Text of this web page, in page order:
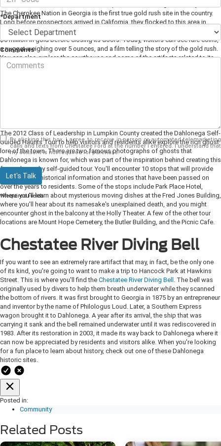
courthouses, which in itself makes this place worth visiting for history lovers.
The Cherokee Nation in Georgia is the first true gold rush site in the country.
Long before prospectors arrived in California, they flocked to this area in
search of their fortune. In 1838 the U.S. Branch Mint opened and coined over
$6 million in gold before closing its doors. Today, visitors can see rare coins,
a nugget weighing over 5 ounces, and a film telling the story of the gold rush.
You can also explore the courthouse and some of the artifacts related to its
history. This museum is on the National Register of Historic Places, so an
The 2012 Class of Leadership in Lumpkin County created the Dahlonega Self-
Guided Haunts Tour to help visitors and residents alike explore the rich ghost
lore of the town. There are two famous photographs of ghosts that
Dahlonega is known for, which was part of the inspiration behind creating this
fun and spooky self-guided tour. You'll encounter 10 stops that will provide
you with both historical information and stories that have been passed on
over the years to residents. Some of the stops include Park Place Hotel,
where you'll learn about mysterious moving dishes at the Fred Jones Building,
where you'll hear about its namesake's unexplained death, and you might
encounter ghost in the balcony at the Holly Theater. A few of the other tour
locations are Mount Hope Cemetery, the Butler Building, and the Picnic Cafe.
Chestatee River Diving Bell
If you want to see an extremely rare artifact that may, in fact, be the only one
of its kind, you're going to want to make a trip to Hancock Park at Hawkins
Street. This is where you'll find the Chestatee River Diving Bell . The bell was
originally used by divers to help them breath underwater while they scanned
the bottom of rivers. It was first brought to Georgia in 1875 by an entrepreneur
and inventor by the name of Philologus Loud. Later, a Southern Express
wagon brought it to Dahlonega. A year after its arrival, the ship that was
carrying it sank and the bell remained underwater until it was rediscovered in
1983. After its restoration in 2003, it made its way back to Dahlonega where it
can now be appreciated by residents and visitors alike. When you're looking
for a fun place to learn about history, check out one of these Dahlonega
historic sites.
Posted in:
Community
Related Posts
*Department
Comments
By clicking this box, I agree to receive in-person or automated telemarketing
calls and texts from Chestatee Ford at the number I entered. I understand that
my consent is not required for purchase.
Let's Talk
*Required Fields